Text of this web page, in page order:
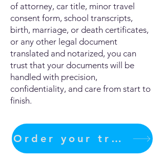
of attorney, car title, minor travel
consent form, school transcripts,
birth, marriage, or death certificates,
or any other legal document
translated and notarized, you can
trust that your documents will be
handled with precision,
confidentiality, and care from start to
finish.
Order your translation Now